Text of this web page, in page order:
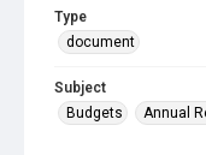
Type
document
Subject
Budgets
Annual